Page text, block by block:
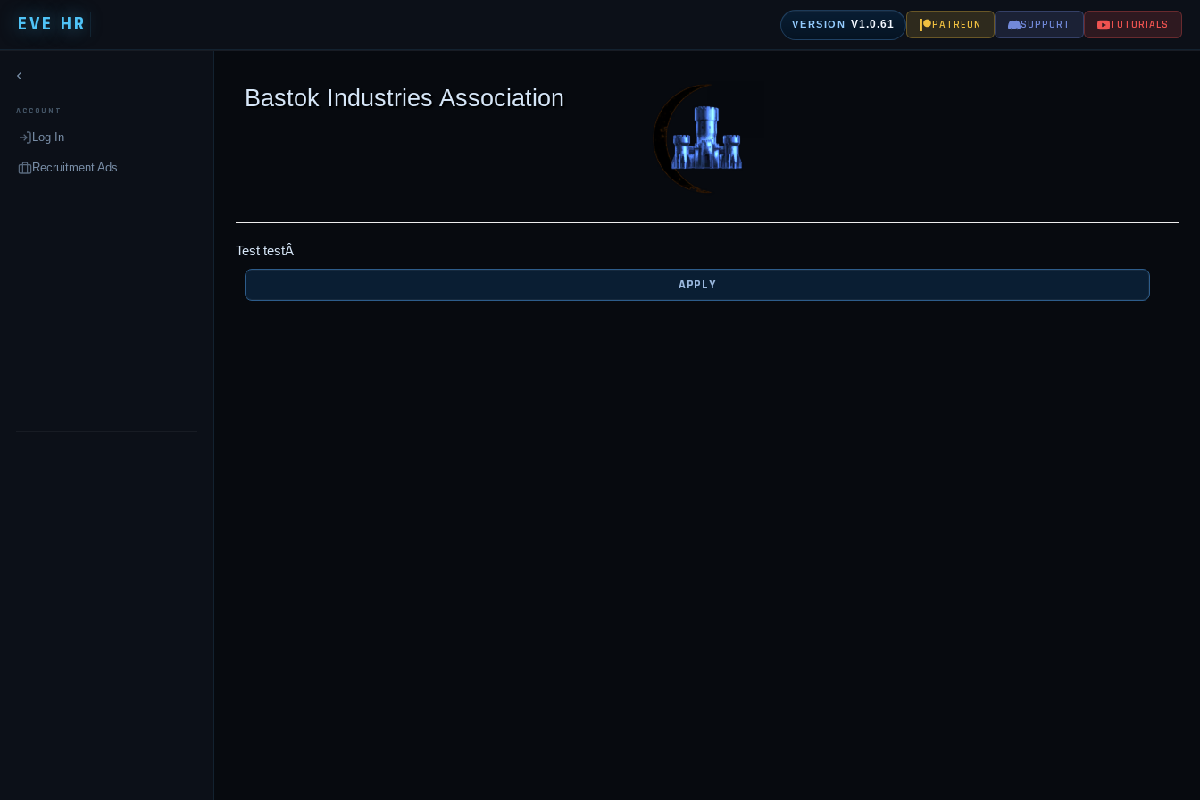
EVE HR VERSION V1.0.61 PATREON SUPPORT TUTORIALS
ACCOUNT
Log In
Recruitment Ads
Bastok Industries Association
Test testÂ
APPLY